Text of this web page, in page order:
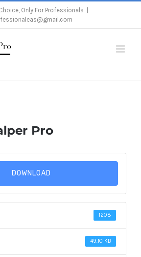
Only For Professionals
Pro
DOWNLOAD
1208
49.10 KB